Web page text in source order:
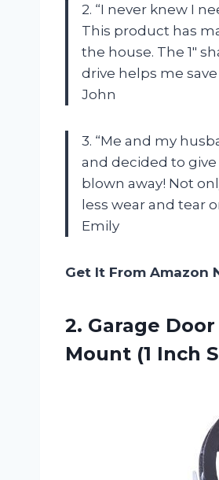
2. “I never knew I
This product has
the house. The 1″
drive helps me
John
3. “Me and my
and decided to give
blown away! Not
less wear and tear
Emily
Get It From Amazon
2. Garage
Mount (1 Inch